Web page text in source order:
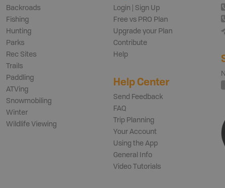
Backroads
Fishing
Hunting
Parks
Rec Sites
Trails
Paddling
ATVing
Snowmobiling
Winter
Wildlife Viewing
Login | Sign Up
Free vs PRO Plan
Upgrade your Plan
Contribute
Help
Help Center
Send Feedback
FAQ
Trip Planning
Your Account
Using the App
General Info
Video Tutorials